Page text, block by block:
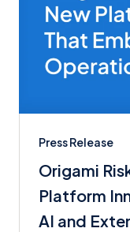
Press Release
Origami
Platform
AI and